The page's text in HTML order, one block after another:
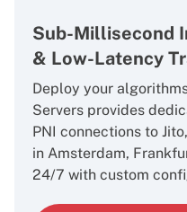
Sub-Millisecond
& Low-Latency
Deploy your
Servers provides
PNI connections to
in Amsterdam,
24/7 with custom